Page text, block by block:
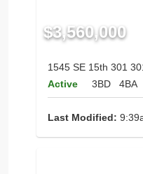
$3,560,000
1545 SE 15th 301
Active
3BD 4BA
Last Modified: